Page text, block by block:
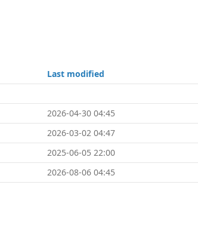
Last modified
2026-04-30 04:45
2026-03-02 04:47
2025-06-05 22:00
2026-08-06 04:45